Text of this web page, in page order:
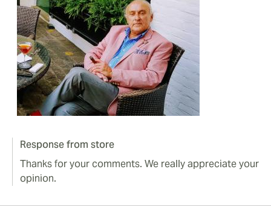
Response from store
Thanks for your comments. We really appreciate your
opinion.